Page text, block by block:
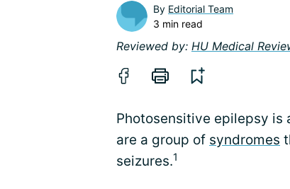
By Editorial Team
3 min read
Reviewed by: HU Medical
Photosensitive epilepsy is
are a group of syndromes
seizures.1